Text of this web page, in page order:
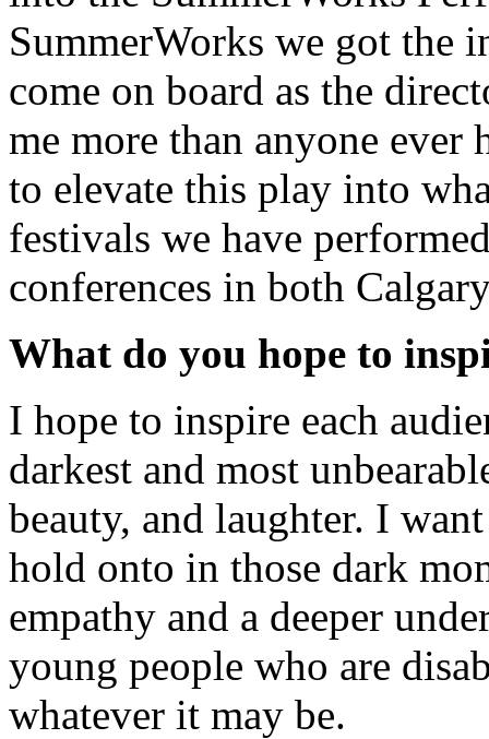
SummerWorks we got the
come on board as the
me more than anyone
to elevate this play into
festivals we have
conferences in both
What do you hope to
I hope to inspire each
darkest and most
beauty, and laughter. I
hold onto in those dark
empathy and a deeper
young people who are
whatever it may be.